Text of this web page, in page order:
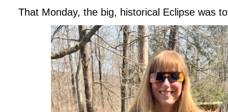
That Monday, the big, historical Eclipse was